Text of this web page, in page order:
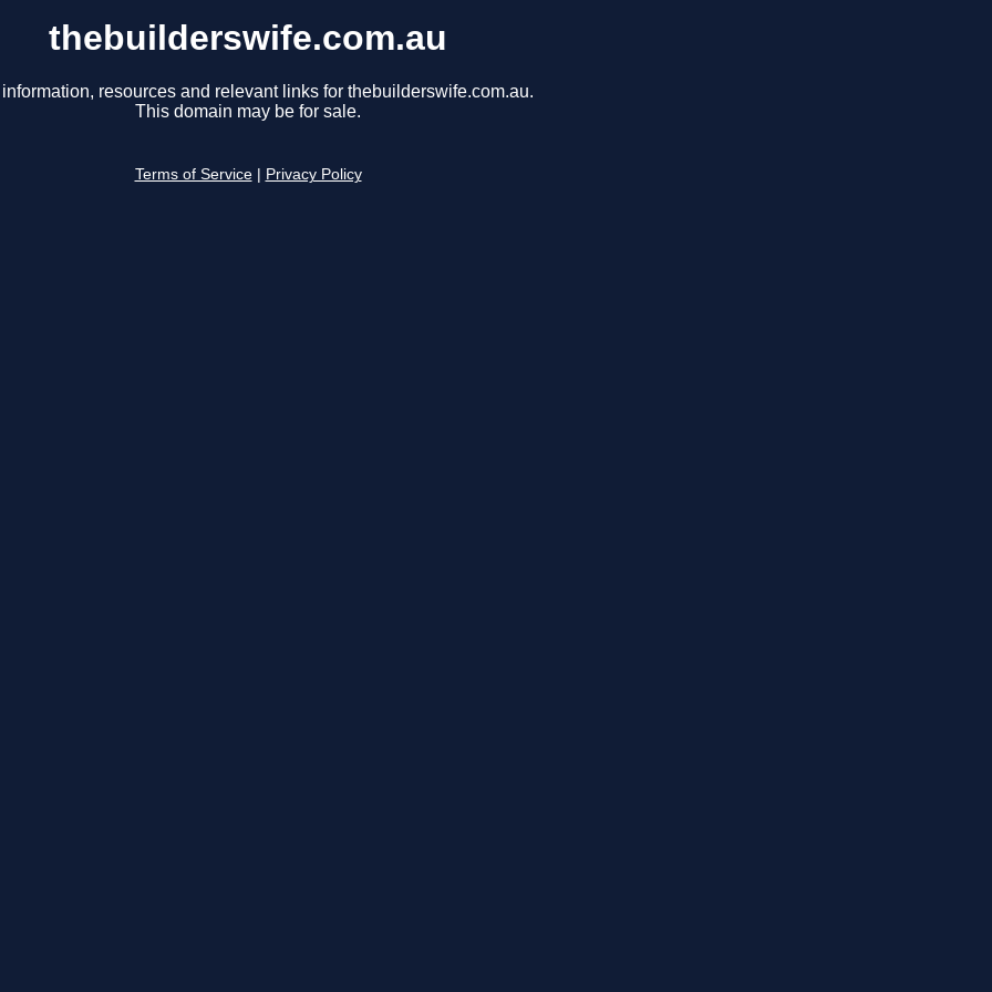
thebuilderswife.com.au
resources and relevant links for thebuilderswife.com.au.
This domain may be for sale.
Terms of Service Privacy Policy